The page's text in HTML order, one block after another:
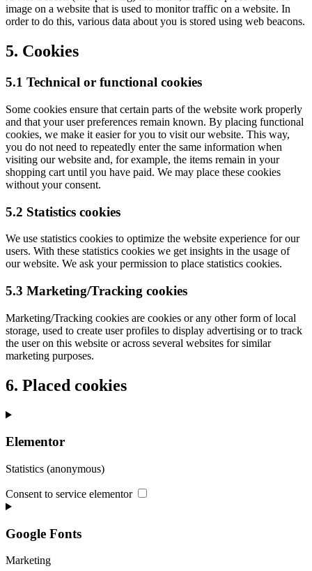
image on a website that is used to monitor traffic on a website. In
order to do this, various data about you is stored using web beacons.
5. Cookies
5.1 Technical or functional cookies
Some cookies ensure that certain parts of the website work properly
and that your user preferences remain known. By placing functional
cookies, we make it easier for you to visit our website. This way,
you do not need to repeatedly enter the same information when
visiting our website and, for example, the items remain in your
shopping cart until you have paid. We may place these cookies
without your consent.
5.2 Statistics cookies
We use statistics cookies to optimize the website experience for our
users. With these statistics cookies we get insights in the usage of
our website. We ask your permission to place statistics cookies.
5.3 Marketing/Tracking cookies
Marketing/Tracking cookies are cookies or any other form of local
storage, used to create user profiles to display advertising or to track
the user on this website or across several websites for similar
marketing purposes.
6. Placed cookies
Elementor
Statistics (anonymous)
Consent to service elementor
Google Fonts
Marketing